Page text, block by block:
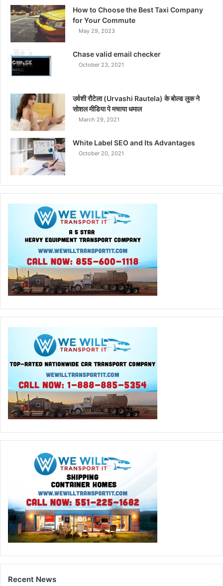
How to Choose the Best Taxi Company
for Your Commute
May 29, 2023
Chase valid email checker
October 23, 2021
उर्वशी रौटेला (Urvashi Rautela) के बोल्ड लुक ने
सोशल मीडिया पे मचाया धमाल
March 29, 2021
White Label SEO and Its Advantages
October 20, 2021
Recent News